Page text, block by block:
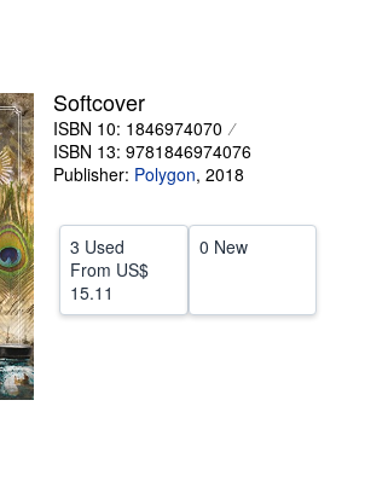
Softcover
ISBN 10: 1846974070
ISBN 13: 9781846974076
Publisher: Polygon, 2018
3 Used
From US$
15.11
0 New